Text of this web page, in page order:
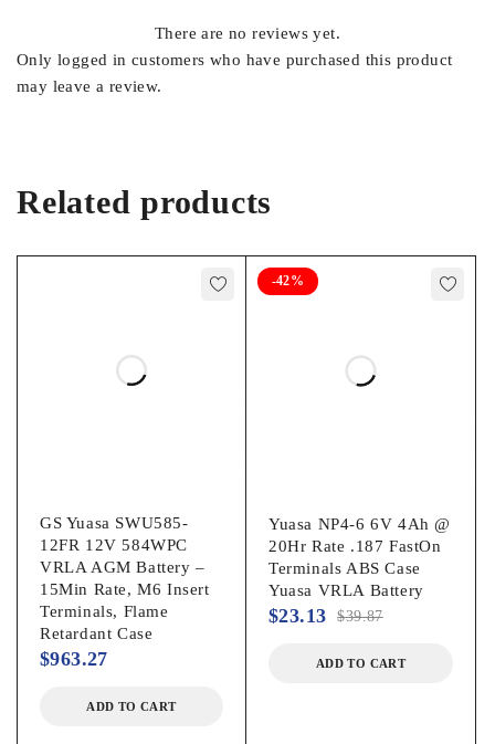
Length: 11.20″ (280mm)
RATED CAPACITY 65Ah @ 8Hr Rate
TERMINALS Top/Front M6 Bolt
RECOMMENDED
FLOAT CHARGE
There are no reviews yet.
Only logged in customers who have purchased this product
may leave a review.
Related products
GS Yuasa SWU585-
12FR 12V 584WPC
VRLA AGM Battery –
15Min Rate, M6 Insert
Terminals, Flame
Retardant Case
$963.27
ADD TO CART
-42%
Yuasa NP4-6 6V 4Ah @
20Hr Rate .187 FastOn
Terminals ABS Case
Yuasa VRLA Battery
$39.87
$23.13
ADD TO CART